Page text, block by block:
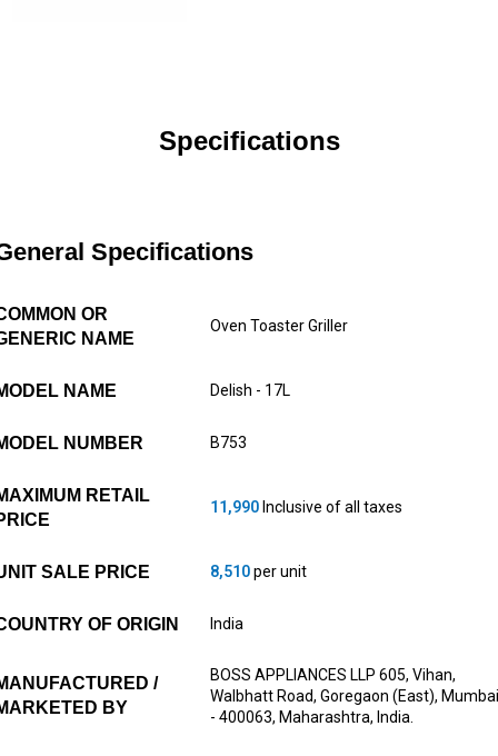
Specifications
Specifications
OR
NAME
Oven Toaster Griller
NAME Delish - 17L
NUMBER B753
RETAIL
11,990 Inclusive of all taxes
SALE PRICE 8,510per unit
OF ORIGIN India
/
BY
BOSS APPLIANCES LLP 605, Vihan,
Walbhatt Road, Goregaon (East), Mumbai
- 400063, Maharashtra, India.